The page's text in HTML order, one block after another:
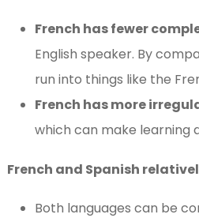
French has fewer
English speaker. By
run into things like the
French has more
which can make learning
French and Spanish
Both languages ​​can be